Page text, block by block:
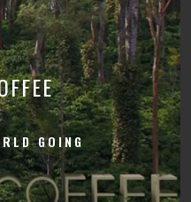
GOING